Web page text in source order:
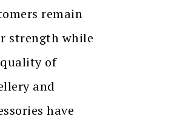
remain
strength while
of
and
have